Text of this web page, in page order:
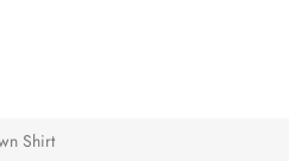
Shirt